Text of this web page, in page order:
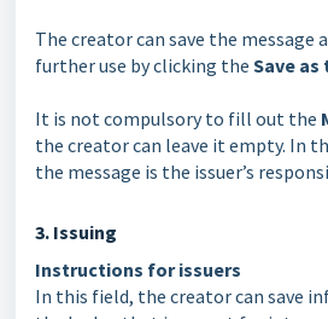
The creator can save the message
further use by clicking the Save
It is not compulsory to fill out the
the creator can leave it empty. In
the message is the issuer’s
3. Issuing
Instructions for issuers
In this field, the creator can save